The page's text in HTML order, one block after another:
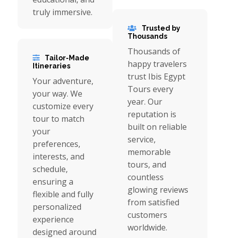
truly immersive.
Tailor-Made
Itineraries
Your adventure,
your way. We
customize every
tour to match
your
preferences,
interests, and
schedule,
ensuring a
flexible and fully
personalized
experience
designed around
Trusted by
Thousands
Thousands of
happy travelers
trust Ibis Egypt
Tours every
year. Our
reputation is
built on reliable
service,
memorable
tours, and
countless
glowing reviews
from satisfied
customers
worldwide.